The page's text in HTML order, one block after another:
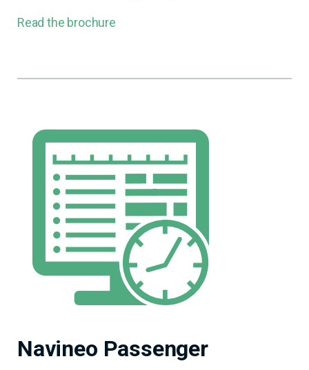
Read the brochure
Navineo Passenger